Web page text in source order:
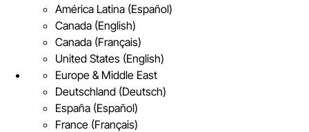
América Latina (Español)
Canada (English)
Canada (Français)
United States (English)
Europe & Middle East
Deutschland (Deutsch)
España (Español)
France (Français)